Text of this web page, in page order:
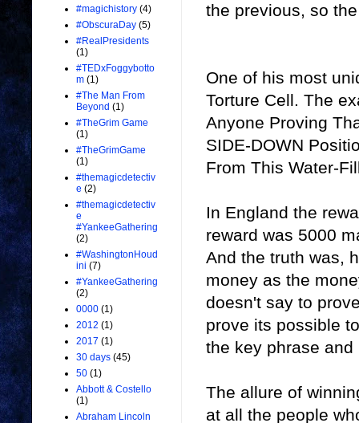
the previous, so
One of his most
Torture Cell. The
Anyone Proving
SIDE-DOWN
From This Water-
In England the
reward was 5000
And the truth was,
money as the
doesn't say to
prove its possible
the key phrase
The allure of
at all the people
#magichistory (4)
#ObscuraDay (5)
#RealPresidents
(1)
#TEDxFoggybotto
m (1)
#The Man From
Beyond (1)
#TheGrim Game
(1)
#TheGrimGame
(1)
#themagicdetectiv
e (2)
#themagicdetectiv
e
#YankeeGathering
(2)
#WashingtonHoud
ini (7)
#YankeeGathering
(2)
0000 (1)
2012 (1)
2017 (1)
30 days (45)
50 (1)
Abbott & Costello
(1)
Abraham Lincoln